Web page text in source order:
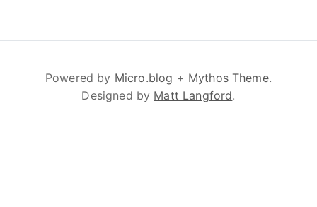
Powered by Micro.blog + Mythos Theme.
Designed by Matt Langford.